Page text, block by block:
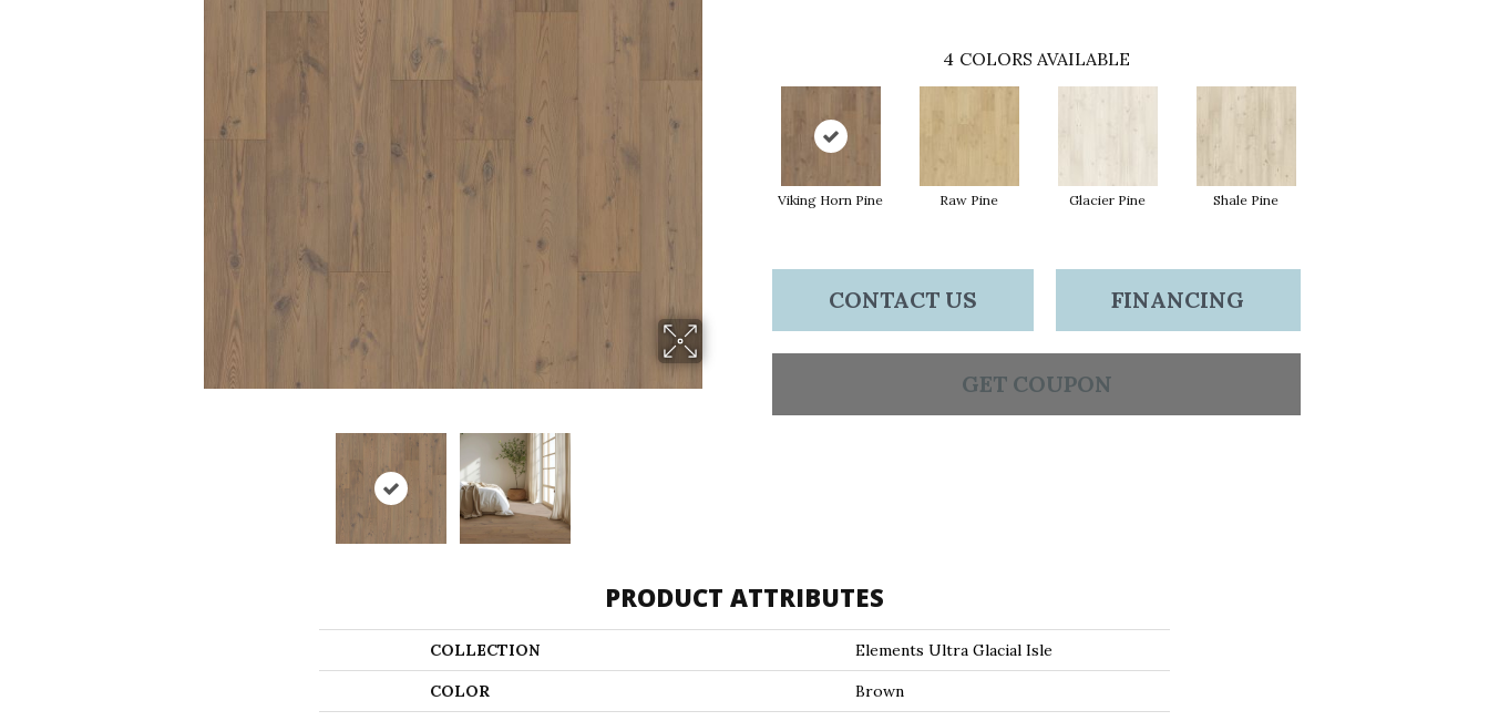
4 COLORS AVAILABLE
Viking Horn Pine Raw Pine Glacier Pine Shale Pine
CONTACT US FINANCING
GET COUPON
PRODUCT ATTRIBUTES
COLLECTION Elements Ultra Glacial Isle
COLOR Brown